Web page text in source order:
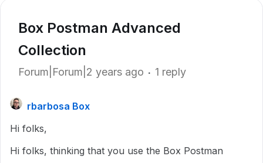
Box Postman Advanced
Collection
Forum|Forum|2 years ago 1 reply
rbarbosa Box
Hi folks,
Hi folks, thinking that you use the Box Postman